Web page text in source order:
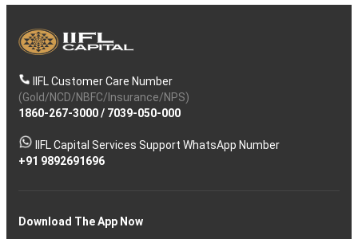
IIFL Customer Care Number
(Gold/NCD/NBFC/Insurance/NPS)
1860-267-3000/ 7039-050-000
IIFL Capital Services Support WhatsApp Number
+91 9892691696
Download The App Now